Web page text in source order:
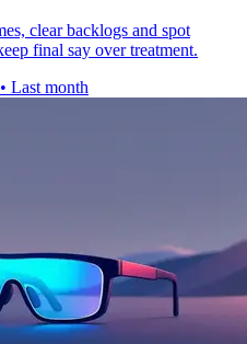
clear backlogs and spot
final say over treatment.
• Last month